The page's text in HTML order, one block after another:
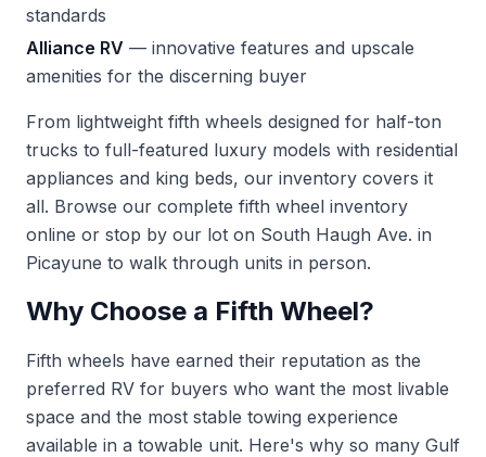
standards
Alliance RV — innovative features and upscale
amenities for the discerning buyer
From lightweight fifth wheels designed for half-ton
trucks to full-featured luxury models with residential
appliances and king beds, our inventory covers it
all. Browse our complete fifth wheel inventory
online or stop by our lot on South Haugh Ave. in
Picayune to walk through units in person.
Why Choose a Fifth Wheel?
Fifth wheels have earned their reputation as the
preferred RV for buyers who want the most livable
space and the most stable towing experience
available in a towable unit. Here's why so many Gulf